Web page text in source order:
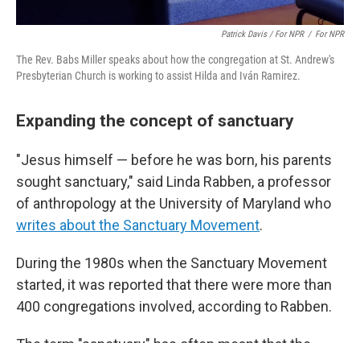
Patrick Davis / For NPR / For NPR
The Rev. Babs Miller speaks about how the congregation at St. Andrew's
Presbyterian Church is working to assist Hilda and Iván Ramirez.
Expanding the concept of sanctuary
"Jesus himself — before he was born, his parents
sought sanctuary," said Linda Rabben, a professor
of anthropology at the University of Maryland who
writes about the Sanctuary Movement.
During the 1980s when the Sanctuary Movement
started, it was reported that there were more than
400 congregations involved, according to Rabben.